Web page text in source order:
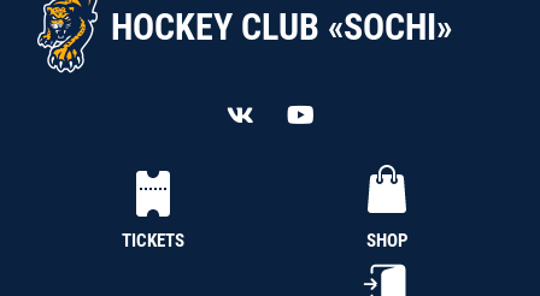
HOCKEY CLUB «SOCHI»
TICKETS SHOP